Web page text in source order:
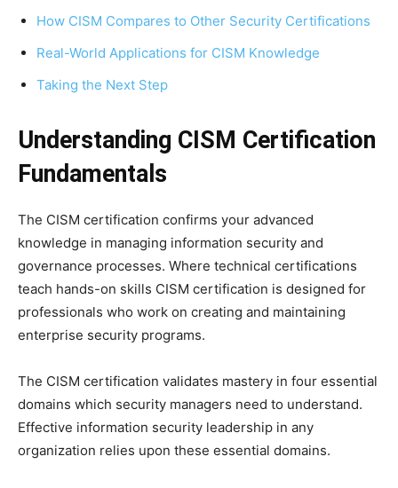
How CISM Compares to Other Security Certifications
Real-World Applications for CISM Knowledge
Taking the Next Step
Understanding CISM Certification
Fundamentals
The CISM certification confirms your advanced
knowledge in managing information security and
governance processes. Where technical certifications
teach hands-on skills CISM certification is designed for
professionals who work on creating and maintaining
enterprise security programs.
The CISM certification validates mastery in four essential
domains which security managers need to understand.
Effective information security leadership in any
organization relies upon these essential domains.